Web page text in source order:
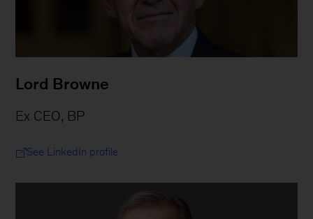
Lord Browne
Ex CEO, BP
See LinkedIn profile